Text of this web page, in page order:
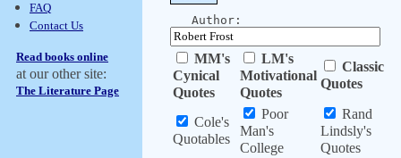
FAQ
Contact Us
Read books online
at our other site:
The Literature Page
Author:
MM's
Cynical
Quotes
LM's
Motivational
Quotes
Classic
Quotes
Cole's
Quotables
Poor
Man's
College
Rand
Lindsly's
Quotes